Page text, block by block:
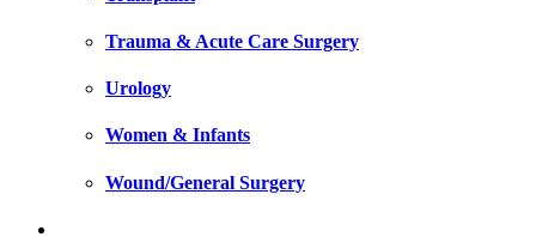
Trauma & Acute Care Surgery
Urology
Women & Infants
Wound/General Surgery